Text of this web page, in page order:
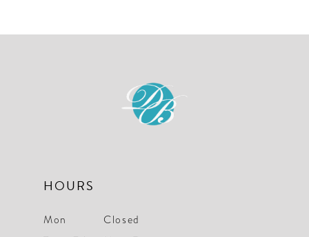
#c4b9e653ae
#c602206c2d
HOURS
Mon
Closed